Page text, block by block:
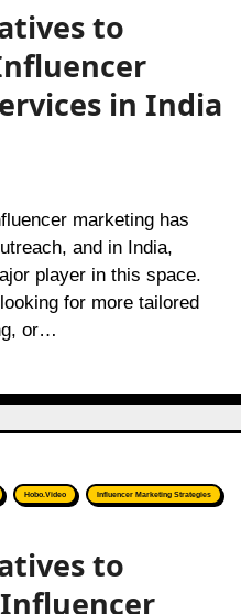
to
in India
and in India,
player in this space.
for more tailored
or…
Hobo.Video Influencer Marketing Strategies
to